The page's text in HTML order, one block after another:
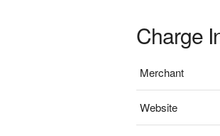
Charge
Merchant
Website